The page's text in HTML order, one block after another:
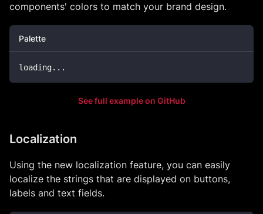
components' colors to match your brand design.
Palette
loading...
See full example on GitHub
Localization
Using the new localization feature, you can easily
localize the strings that are displayed on buttons,
labels and text fields.